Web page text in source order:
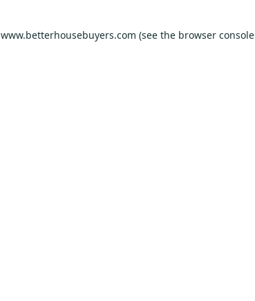
www.betterhousebuyers.com (see the browser console